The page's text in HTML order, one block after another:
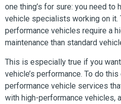
one thing’s for sure: you need to
vehicle specialists working on it.
performance vehicles require a
maintenance than standard
This is especially true if you
vehicle’s performance. To do
performance vehicle services
with high-performance vehicles,